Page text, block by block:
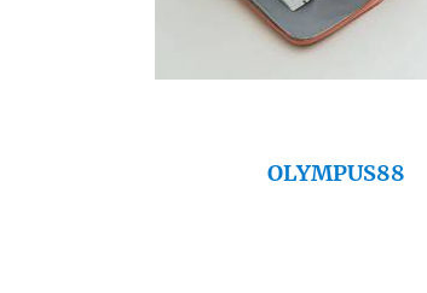
OLYMPUS88